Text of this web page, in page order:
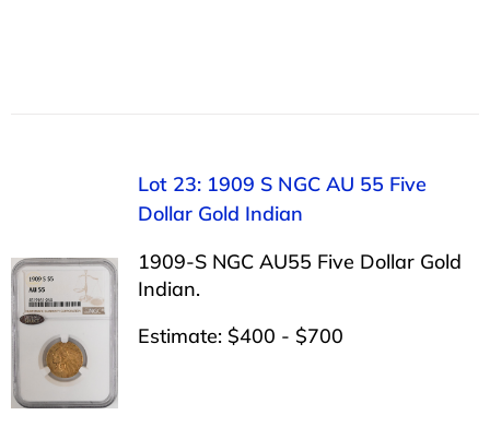
Lot 23: 1909 S NGC AU 55 Five
Dollar Gold Indian
1909-S NGC AU55 Five Dollar Gold
Indian.
Estimate: $400 - $700